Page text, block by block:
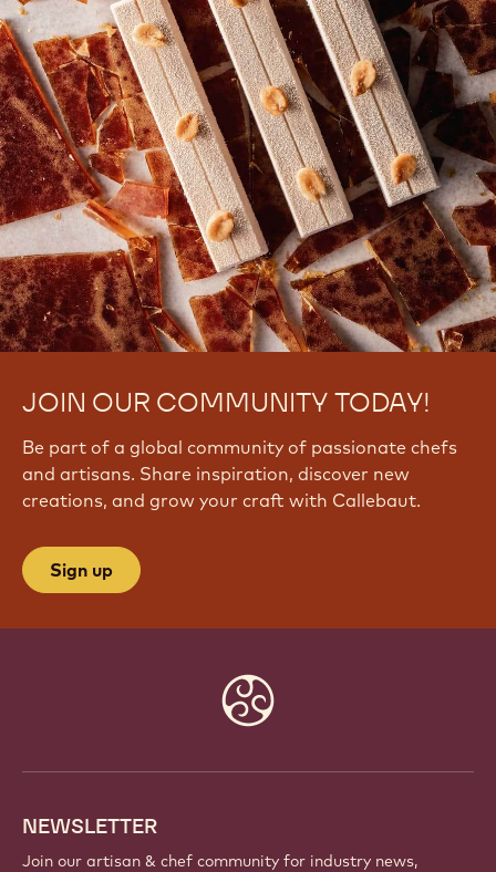
JOIN OUR COMMUNITY TODAY!
Be part of a global community of passionate chefs
and artisans. Share inspiration, discover new
creations, and grow your craft with Callebaut.
Sign up
NEWSLETTER
Join our artisan & chef community for industry news,